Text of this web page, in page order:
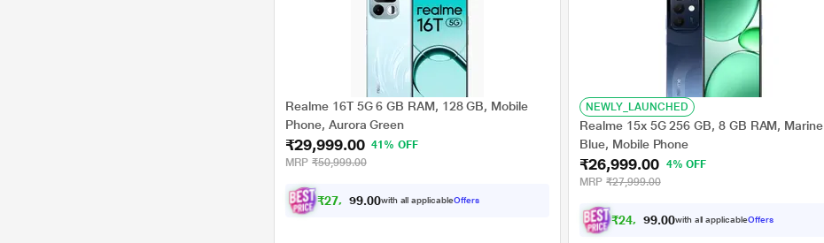
Realme 16T 5G 6 GB RAM, 128 GB, Mobile
Phone, Aurora Green
₹29,999.00 41% OFF
MRP ₹50,999.00
₹27, 749 0with all applicableOffers
NEWLY_LAUNCHED
Realme 15x 5G 256 GB, 8 GB RAM, Marine
Blue, Mobile Phone
₹26,999.00
4% OFF
MRP ₹27,999.00
₹24, 974 0with all applicableOffers